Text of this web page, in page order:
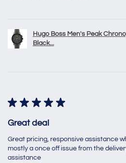
Hugo Boss Men's Peak
Black...
★ ★ ★ ★ ★
Great deal
Great pricing, responsive assistance
mostly a once off issue from the
assistance